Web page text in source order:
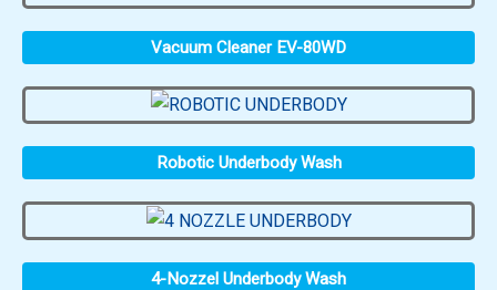
Vacuum Cleaner EV-80WD
Robotic Underbody Wash
4-Nozzel Underbody Wash